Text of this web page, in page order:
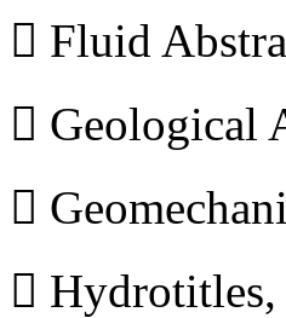
 Fluid
 Geological

 Hydrotitles,